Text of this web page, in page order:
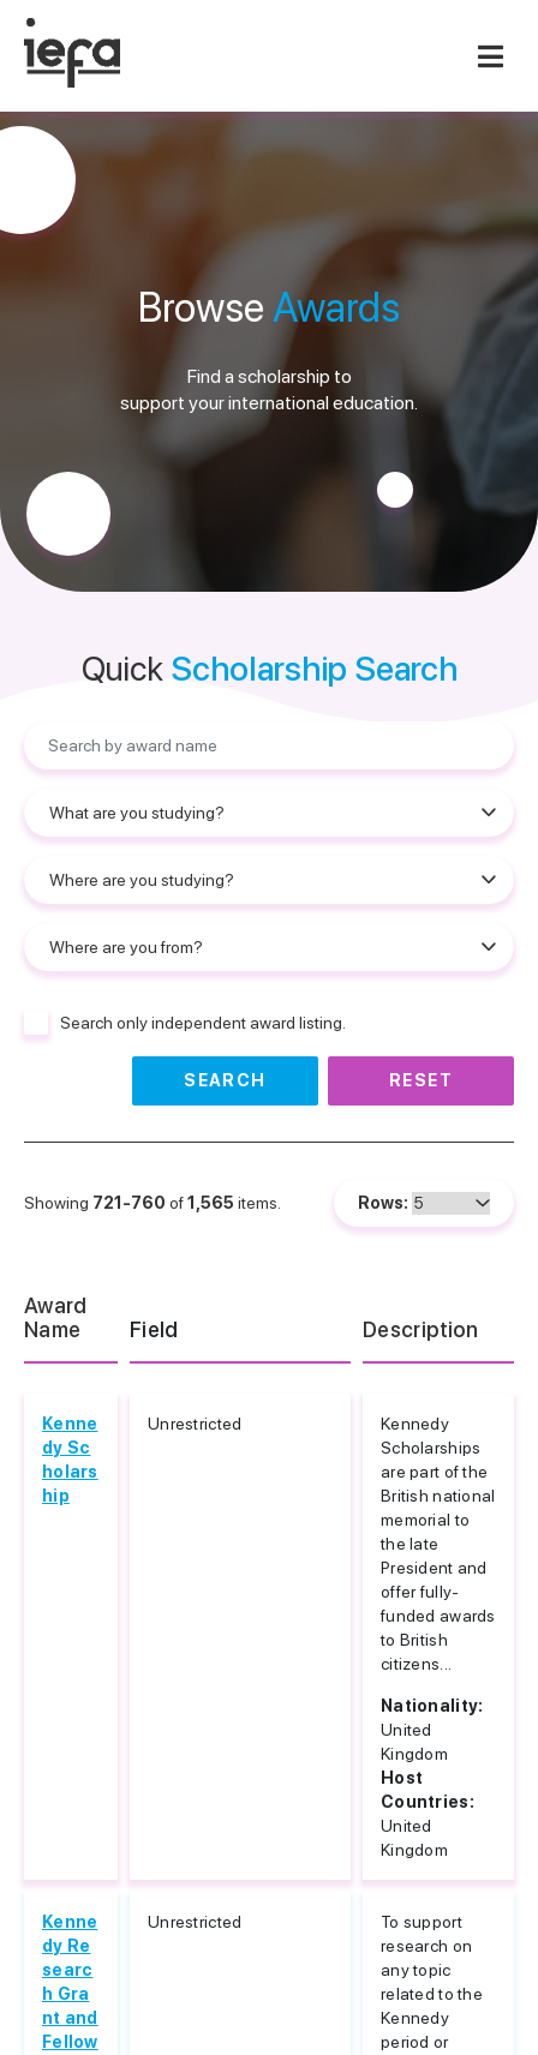
Browse Awards
Find a scholarship to
support your international education.
Quick Scholarship Search
Search only independent award listing.
SEARCH RESET
Showing 721-760 of1,565 items. Rows:
Award
Name
Field Description
Kenne
dy Sc
holars
hip
Unrestricted
Kennedy
Scholarships
are part of the
British national
memorial to
the late
President and
offer fully-
funded awards
to British
citizens...
Nationality:
United
Kingdom
Host
Countries:
United
Kingdom
Kenne
dy Re
searc
h Gra
nt and
Fellow
Unrestricted
To support
research on
any topic
related to the
Kennedy
period or